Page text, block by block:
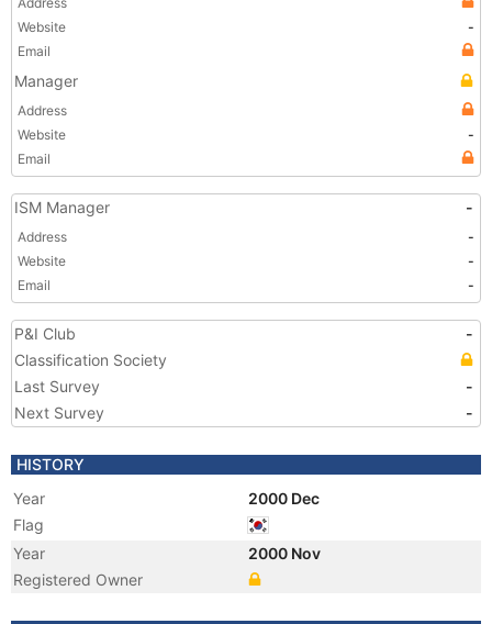
Website
-
Email
Manager
Address
Website
-
Email
ISM Manager -
Address
-
Website
-
Email
-
P&I Club
-
Classification Society
Last Survey
-
Next Survey
-
HISTORY
Year
2000 Dec
Flag
Year
2000 Nov
Registered Owner